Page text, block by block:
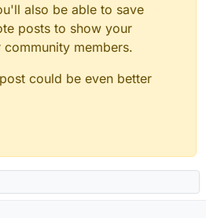
also be able to save
posts to show your
members.
could be even better